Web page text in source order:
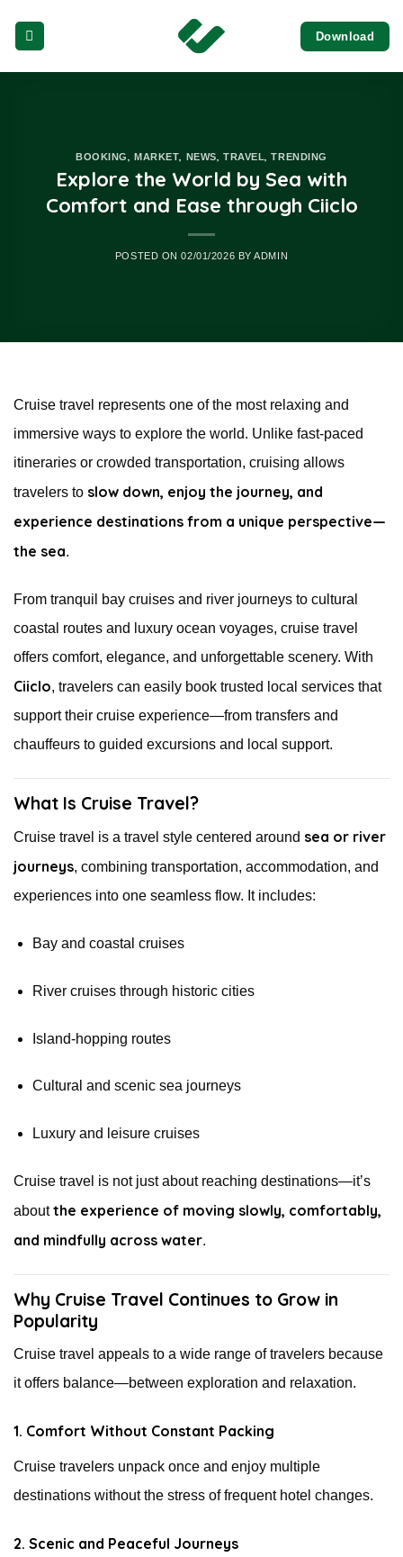
content
Download
BOOKING ,MARKET NEWS TRAVEL ,TRENDING
Explore the World by Sea with
Comfort and Ease through Ciiclo
POSTED ON02/01/2026 BYADMIN
Cruise travel represents one of the most relaxing and
immersive ways to explore the world. Unlike fast-paced
itineraries or crowded transportation, cruising allows
travelers to slow down, enjoy the journey, and
experience destinations from a unique perspective—
the sea.
From tranquil bay cruises and river journeys to cultural
coastal routes and luxury ocean voyages, cruise travel
offers comfort, elegance, and unforgettable scenery. With
Ciiclo, travelers can easily book trusted local services that
support their cruise experience—from transfers and
chauffeurs to guided excursions and local support.
What Is Cruise Travel?
Cruise travel is a travel style centered around sea or river
journeys, combining transportation, accommodation, and
experiences into one seamless flow. It includes:
Bay and coastal cruises
River cruises through historic cities
Island-hopping routes
Cultural and scenic sea journeys
Luxury and leisure cruises
Cruise travel is not just about reaching destinations—it’s
aboutthe experience of moving slowly, comfortably,
and mindfully across water.
Why Cruise Travel Continues to Grow in
Popularity
Cruise travel appeals to a wide range of travelers because
it offers balance—between exploration and relaxation.
1. Comfort Without Constant Packing
Cruise travelers unpack once and enjoy multiple
destinations without the stress of frequent hotel changes.
2. Scenic and Peaceful Journeys